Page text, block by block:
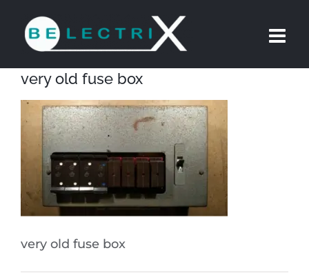
content
very old fuse box
very old fuse box